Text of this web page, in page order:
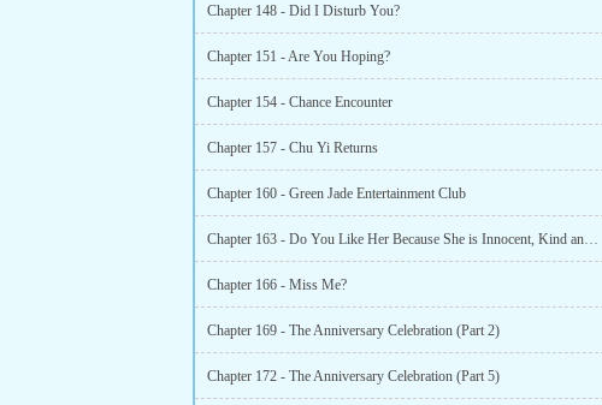
Chapter 148 - Did I Disturb You?
Chapter 151 - Are You Hoping?
Chapter 154 - Chance Encounter
Chapter 157 - Chu Yi Returns
Chapter 160 - Green Jade Entertainment Club
Chapter 163 - Do You Like Her Because She is Innocent, Kind and Gentle?
Chapter 166 - Miss Me?
Chapter 169 - The Anniversary Celebration (Part 2)
Chapter 172 - The Anniversary Celebration (Part 5)